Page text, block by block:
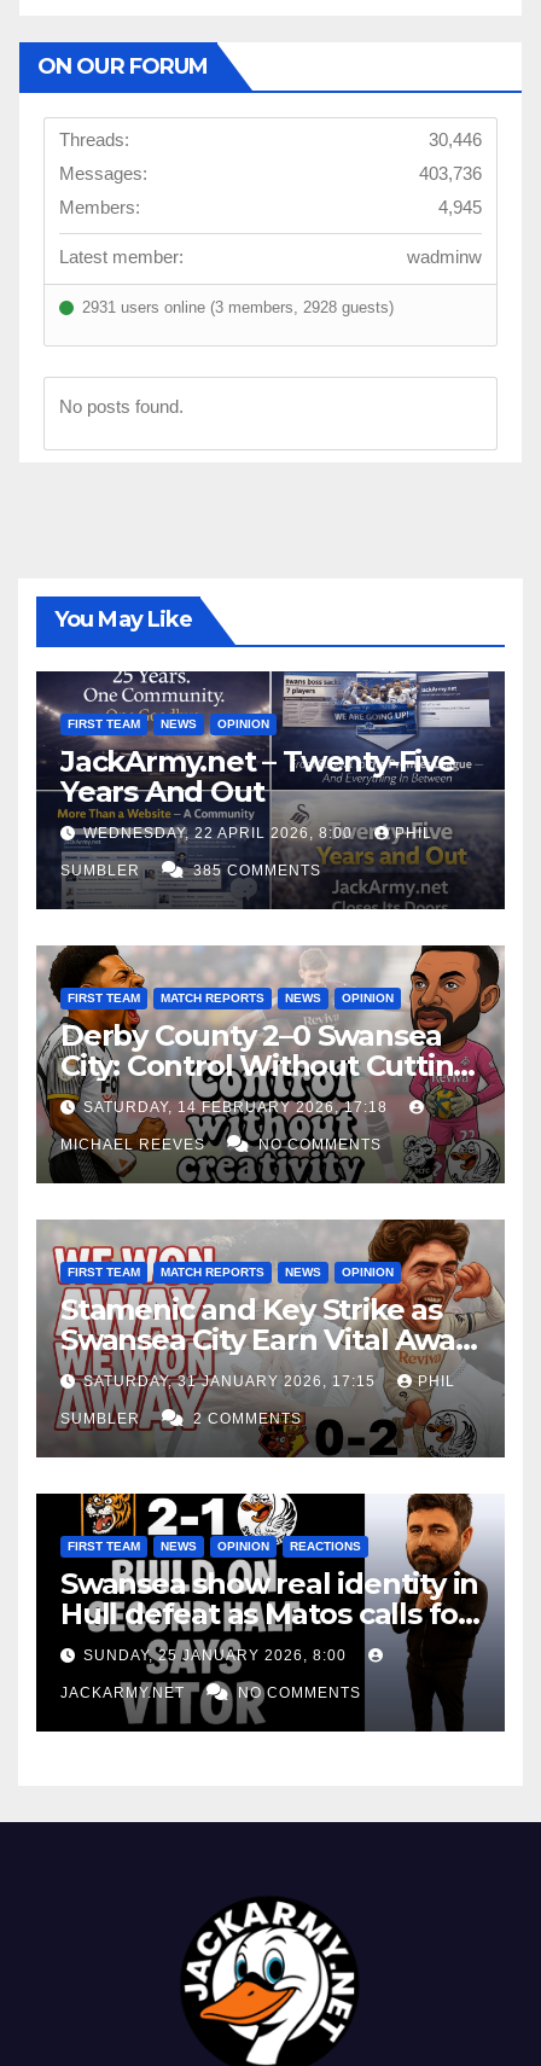
ON OUR FORUM
Threads:
30,446
Messages:
403,736
Members:
4,945
Latest member: wadminw
2931 users online (3 members, 2928 guests)
No posts found.
You May Like
FIRST TEAM NEWS OPINION
JackArmy.net – Twenty-Five
Years And Out
WEDNESDAY, 22 APRIL 2026, 8:00 PHIL
SUMBLER 385 COMMENTS
FIRST TEAM MATCH REPORTS NEWS OPINION
Derby County 2–0 Swansea
City: Control Without Cutting
Edge Costs Swans Again
SATURDAY, 14 FEBRUARY 2026, 17:18
MICHAEL REEVES NO COMMENTS
FIRST TEAM MATCH REPORTS NEWS OPINION
Stamenic and Key Strike as
Swansea City Earn Vital Away
Win at Watford
SATURDAY, 31 JANUARY 2026, 17:15 PHIL
SUMBLER 2 COMMENTS
FIRST TEAM NEWS OPINION REACTIONS
Swansea show real identity in
Hull defeat as Matos calls for
consistency
SUNDAY, 25 JANUARY 2026, 8:00
JACKARMY.NET NO COMMENTS